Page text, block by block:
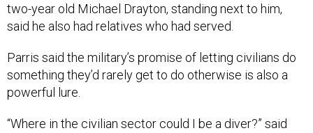
two-year old Michael Drayton, standing next to him,
said he also had relatives who had served.
Parris said the military’s promise of letting civilians do
something they’d rarely get to do otherwise is also a
powerful lure.
“Where in the civilian sector could I be a diver?” said